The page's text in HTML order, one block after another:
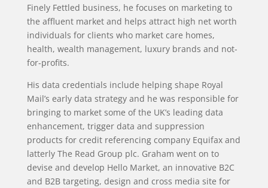
Finely Fettled business, he focuses on marketing to
the affluent market and helps attract high net worth
individuals for clients who market care homes,
health, wealth management, luxury brands and not-
for-profits.
His data credentials include helping shape Royal
Mail’s early data strategy and he was responsible for
bringing to market some of the UK’s leading data
enhancement, trigger data and suppression
products for credit referencing company Equifax and
latterly The Read Group plc. Graham went on to
devise and develop Hello Market, an innovative B2C
and B2B targeting, design and cross media site for